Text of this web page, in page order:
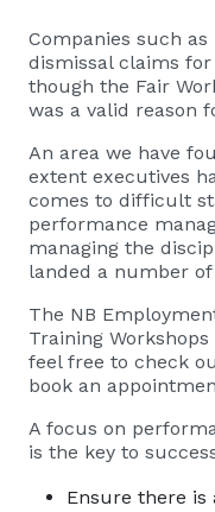
Companies such as
dismissal claims
though the Fair
was a valid reason
An area we have
extent executives
comes to difficult
performance
managing the
landed a number
The NB
Training
feel free to check
book an
A focus on
is the key to
Ensure there is